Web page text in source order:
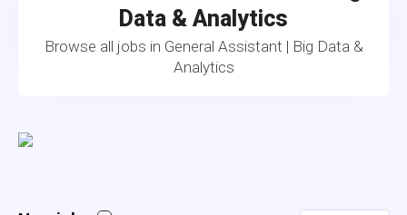
Data & Analytics
Browse all jobs in General Assistant | Big Data &
Analytics